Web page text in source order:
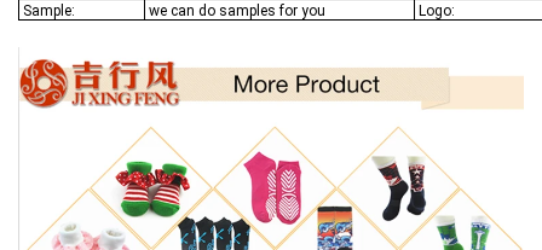
Sample:
we can do samples for you Logo: